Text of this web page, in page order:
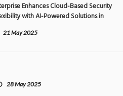
Enhances Cloud-Based Security
with AI-Powered Solutions in
21 May 2025
28 May 2025